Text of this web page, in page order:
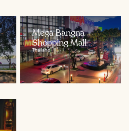
Mega Bangna
Shopping Mall
Thailand